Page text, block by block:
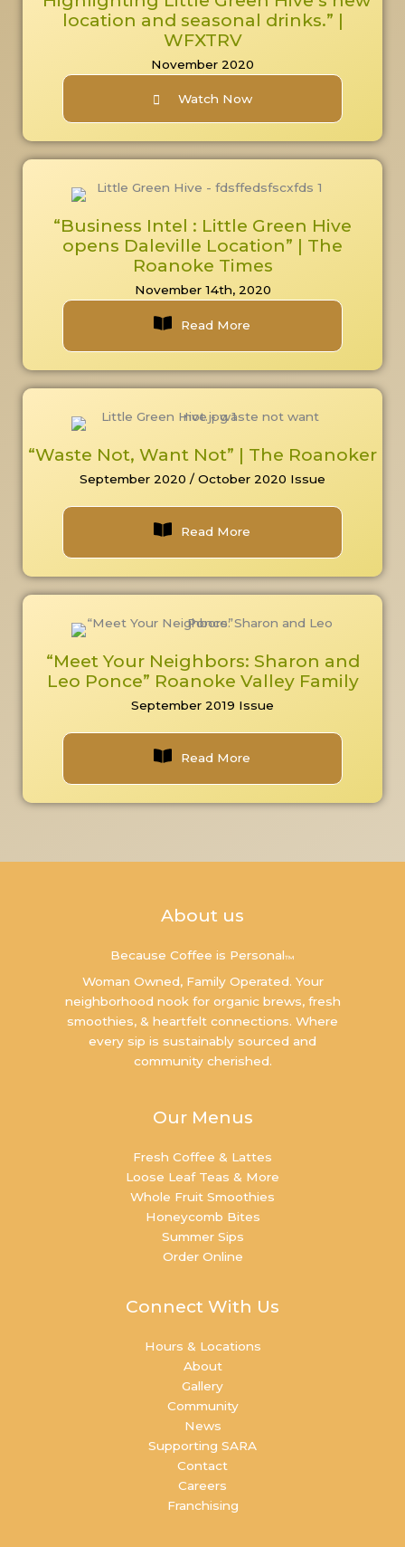
location and seasonal drinks.” |
WFXTRV
November 2020
Watch Now
“Business Intel : Little Green Hive
opens Daleville Location” | The
Roanoke Times
November 14th, 2020
Read More
“Waste Not, Want Not” | The Roanoker
September 2020 / October 2020 Issue
Read More
“Meet Your Neighbors: Sharon and
Leo Ponce” Roanoke Valley Family
September 2019 Issue
Read More
About us
Because Coffee is Personal™
Woman Owned, Family Operated. Your
neighborhood nook for organic brews, fresh
smoothies, & heartfelt connections. Where
every sip is sustainably sourced and
community cherished.
Our Menus
Fresh Coffee & Lattes
Loose Leaf Teas & More
Whole Fruit Smoothies
Honeycomb Bites
Summer Sips
Order Online
Connect With Us
Hours & Locations
About
Gallery
Community
News
Supporting SARA
Contact
Careers
Franchising